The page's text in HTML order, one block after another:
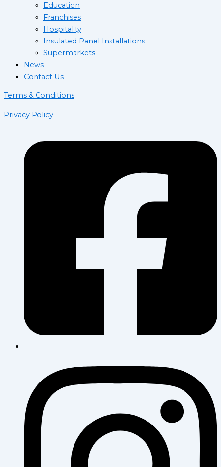
Education
Franchises
Hospitality
Insulated Panel Installations
Supermarkets
News
Contact Us
Terms & Conditions
Privacy Policy